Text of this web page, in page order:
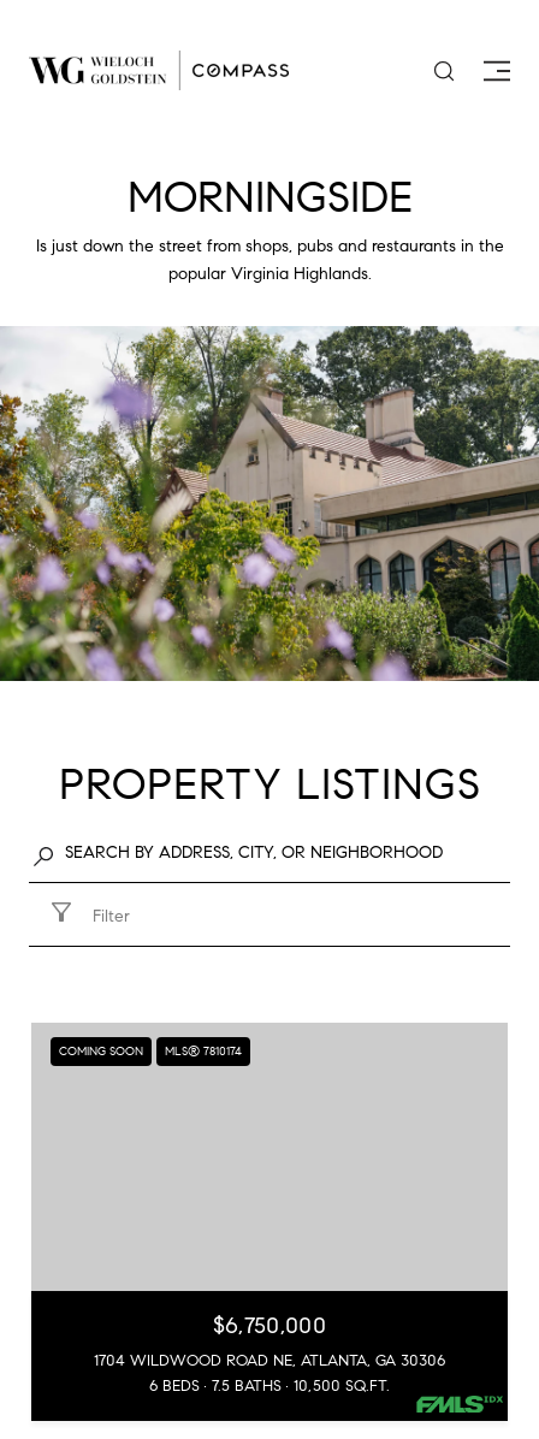
MORNINGSIDE
Is just down the street from shops, pubs and restaurants in the
popular Virginia Highlands.
PROPERTY LISTINGS
Filter
COMING SOON MLS® 7810174
$6,750,000
1704 WILDWOOD ROAD NE, ATLANTA, GA 30306
6 BEDS
7.5 BATHS 10,500 SQ.FT.